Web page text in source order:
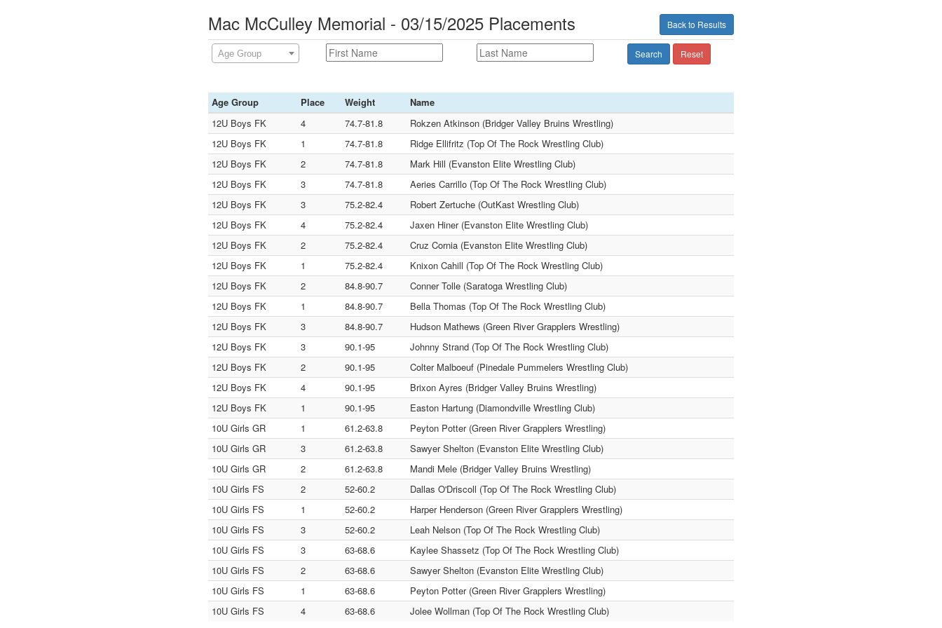
Back to Results
Mac McCulley Memorial - 03/15/2025 Placements
Age Group Search Reset
Age Group Place Weight
Name
12U Boys FK
4 74.7-81.8
Rokzen Atkinson (Bridger Valley Bruins Wrestling)
12U Boys FK
1 74.7-81.8
Ridge Ellifritz (Top Of The Rock Wrestling Club)
12U Boys FK
2 74.7-81.8
Mark Hill (Evanston Elite Wrestling Club)
12U Boys FK
3 74.7-81.8
Aeries Carrillo (Top Of The Rock Wrestling Club)
12U Boys FK
3 75.2-82.4
Robert Zertuche (OutKast Wrestling Club)
12U Boys FK
4 75.2-82.4
Jaxen Hiner (Evanston Elite Wrestling Club)
12U Boys FK
2 75.2-82.4
Cruz Cornia (Evanston Elite Wrestling Club)
12U Boys FK
1 75.2-82.4
Knixon Cahill (Top Of The Rock Wrestling Club)
12U Boys FK
2 84.8-90.7
Conner Tolle (Saratoga Wrestling Club)
12U Boys FK
1 84.8-90.7
Bella Thomas (Top Of The Rock Wrestling Club)
12U Boys FK
3 84.8-90.7
Hudson Mathews (Green River Grapplers Wrestling)
12U Boys FK
3 90.1-95
Johnny Strand (Top Of The Rock Wrestling Club)
12U Boys FK
2 90.1-95
Colter Malboeuf (Pinedale Pummelers Wrestling Club)
12U Boys FK
4 90.1-95
Brixon Ayres (Bridger Valley Bruins Wrestling)
12U Boys FK
1 90.1-95
Easton Hartung (Diamondville Wrestling Club)
10U Girls GR
1 61.2-63.8
Peyton Potter (Green River Grapplers Wrestling)
10U Girls GR
3 61.2-63.8
Sawyer Shelton (Evanston Elite Wrestling Club)
10U Girls GR
2 61.2-63.8
Mandi Mele (Bridger Valley Bruins Wrestling)
10U Girls FS
2 52-60.2
Dallas O'Driscoll (Top Of The Rock Wrestling Club)
10U Girls FS
1 52-60.2
Harper Henderson (Green River Grapplers Wrestling)
10U Girls FS
3 52-60.2
Leah Nelson (Top Of The Rock Wrestling Club)
10U Girls FS
3 63-68.6
Kaylee Shassetz (Top Of The Rock Wrestling Club)
10U Girls FS
2 63-68.6
Sawyer Shelton (Evanston Elite Wrestling Club)
10U Girls FS
1 63-68.6
Peyton Potter (Green River Grapplers Wrestling)
10U Girls FS
4 63-68.6 Jolee Wollman (Top Of The Rock Wrestling Club)